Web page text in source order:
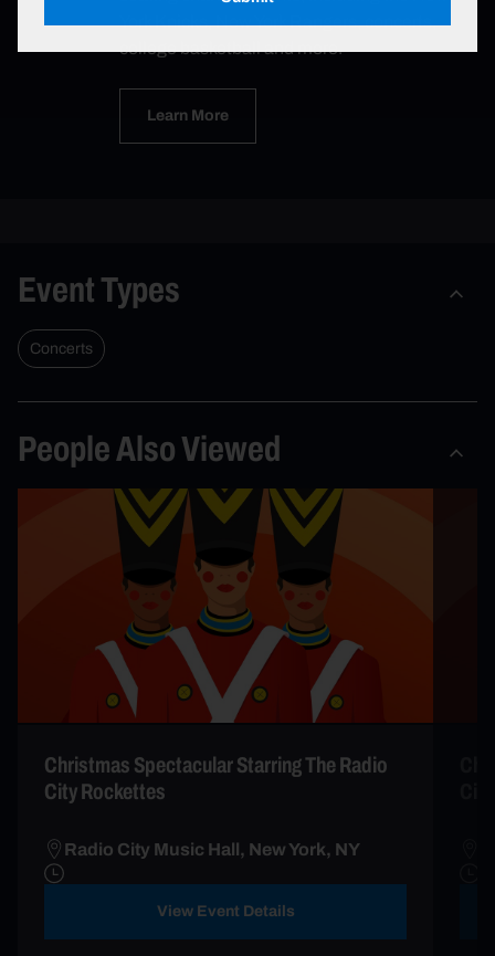
York Knicks, New York Rangers, concerts,
college basketball and more.
Learn More
Event Types
Concerts
People Also Viewed
Christmas Spectacular Starring The Radio
City Rockettes
Radio City Music Hall, New York, NY
View Event Details